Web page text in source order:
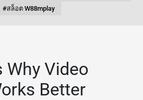
#สล็อต W88mplay
Why Video
Better